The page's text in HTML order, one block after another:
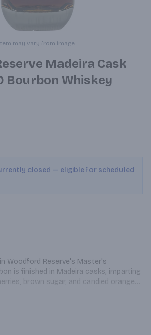
may vary from image.
Madeira Cask
Bourbon Whiskey
closed — eligible for scheduled
Woodford Reserve's Master's
is finished in Madeira casks, imparting
brown sugar, and candied oranges.
McCall crafted this expression to